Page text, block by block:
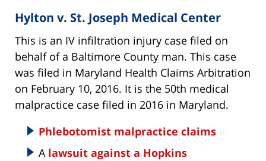
Hylton v. St. Joseph Medical Center
This is an IV infiltration injury case filed on
behalf of a Baltimore County man. This case
was filed in Maryland Health Claims Arbitration
on February 10, 2016. It is the 50th medical
malpractice case filed in 2016 in Maryland.
Phlebotomist malpractice claims
A lawsuit against a Hopkins